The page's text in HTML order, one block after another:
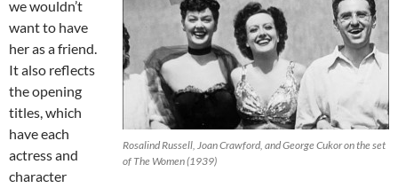
Rosalind Russell, Joan Crawford, and George Cukor on the set
of The Women (1939)
we wouldn’t
want to have
her as a friend.
It also reflects
the opening
titles, which
have each
actress and
character